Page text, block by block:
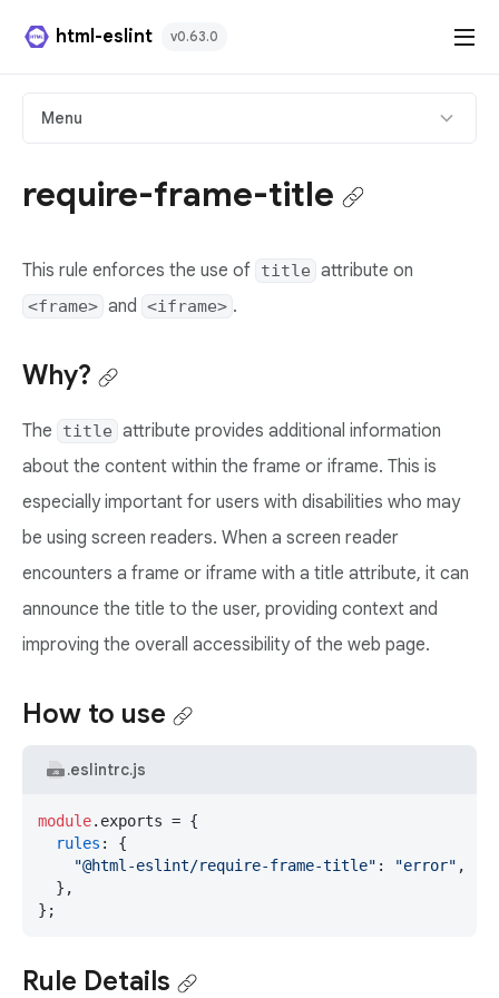
html-eslint v0.63.0
HTML Plugin
Angular Template Plugin
Github
Menu
require-frame-title
This rule enforces the use of title attribute on
<frame> and <iframe> .
Why?
The title attribute provides additional information
about the content within the frame or iframe. This is
especially important for users with disabilities who may
be using screen readers. When a screen reader
encounters a frame or iframe with a title attribute, it can
announce the title to the user, providing context and
improving the overall accessibility of the web page.
How to use
.eslintrc.js
module. exports = {
rules : {
"@html-eslint/require-frame-title" : "error" ,
  },
};
Rule Details